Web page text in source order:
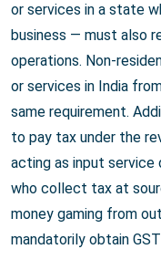
or services in a state
business — must also
operations. Non-
or services in India
same requirement.
to pay tax under the
acting as input
who collect tax at
money gaming from
mandatorily obtain